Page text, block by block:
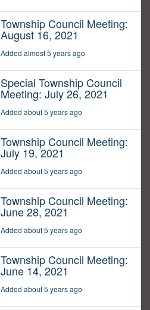
Township Council Meeting:
August 16, 2021
Added almost 5 years ago
Special Township Council
Meeting: July 26, 2021
Added about 5 years ago
Township Council Meeting:
July 19, 2021
Added about 5 years ago
Township Council Meeting:
June 28, 2021
Added about 5 years ago
Township Council Meeting:
June 14, 2021
Added about 5 years ago